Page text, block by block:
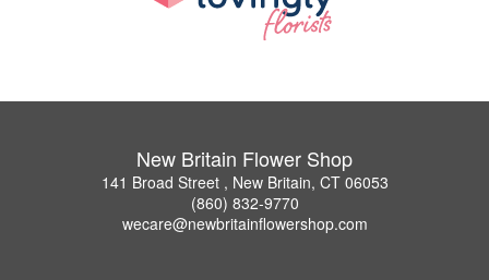
New Britain Flower Shop
141 Broad Street , New Britain, CT 06053
(860) 832-9770
wecare@newbritainflowershop.com